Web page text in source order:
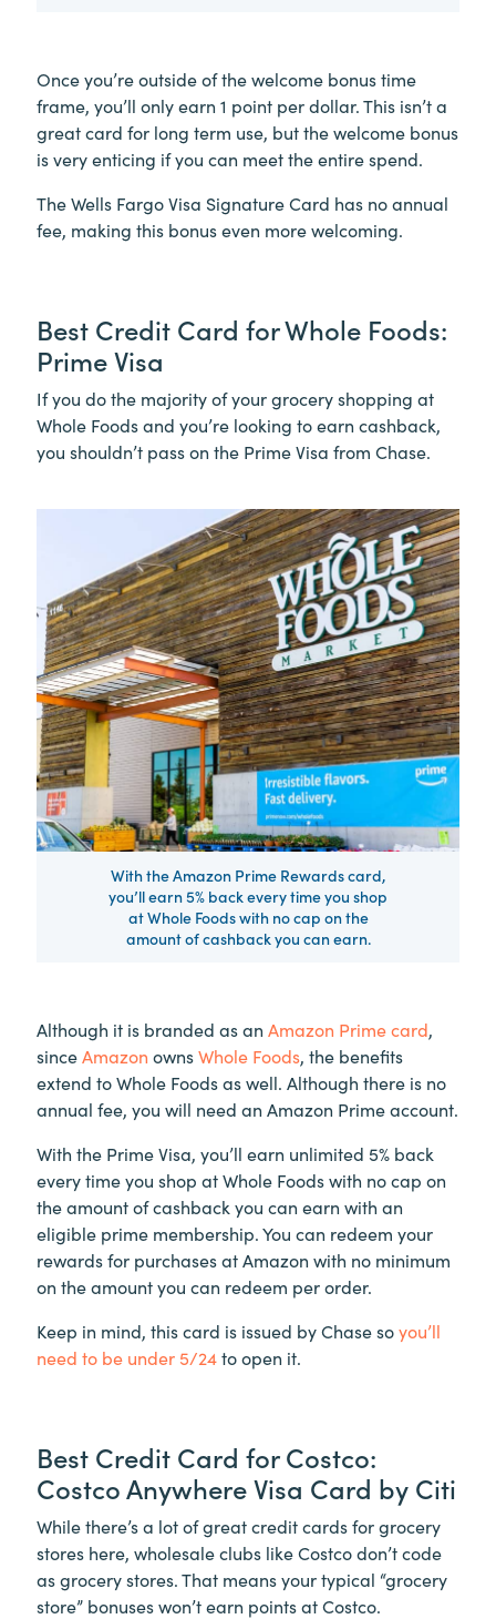
Once you’re outside of the welcome bonus time
frame, you’ll only earn 1 point per dollar. This isn’t a
great card for long term use, but the welcome bonus
is very enticing if you can meet the entire spend.
The Wells Fargo Visa Signature Card has no annual
fee, making this bonus even more welcoming.
Best Credit Card for Whole Foods:
Prime Visa
If you do the majority of your grocery shopping at
Whole Foods and you’re looking to earn cashback,
you shouldn’t pass on the Prime Visa from Chase.
With the Amazon Prime Rewards card,
you’ll earn 5% back every time you shop
at Whole Foods with no cap on the
amount of cashback you can earn.
Although it is branded as an Amazon Prime card,
sinceAmazon ownsWhole Foods, the benefits
extend to Whole Foods as well. Although there is no
annual fee, you will need an Amazon Prime account.
With the Prime Visa, you’ll earn unlimited 5% back
every time you shop at Whole Foods with no cap on
the amount of cashback you can earn with an
eligible prime membership. You can redeem your
rewards for purchases at Amazon with no minimum
on the amount you can redeem per order.
Keep in mind, this card is issued by Chase soyou’ll
need to be under 5/24to open it.
Best Credit Card for Costco:
Costco Anywhere Visa Card by Citi
While there’s a lot of great credit cards for grocery
stores here, wholesale clubs like Costco don’t code
as grocery stores. That means your typical “grocery
store” bonuses won’t earn points at Costco.